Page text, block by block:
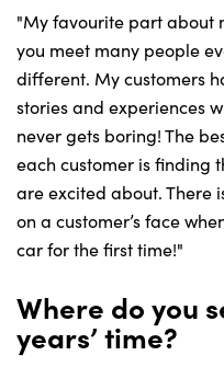
"My favourite part about
you meet many people
different. My customers
stories and experiences
never gets boring! The
each customer is finding
are excited about. There
on a customer’s face
car for the first time!"
Where do you
years’ time?